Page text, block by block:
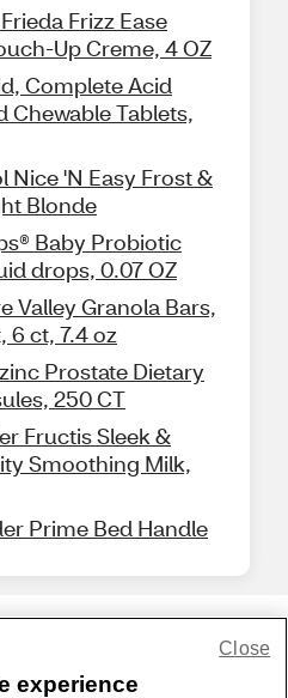
Frizz Ease
Up Creme, 4 OZ
Complete Acid
Chewable Tablets,
Nice 'N Easy Frost &
Blonde
Baby Probiotic
drops, 0.07 OZ
Valley Granola Bars,
6 ct, 7.4 oz
Prostate Dietary
250 CT
Fructis Sleek &
Smoothing Milk,
Prime Bed Handle
experience
Close